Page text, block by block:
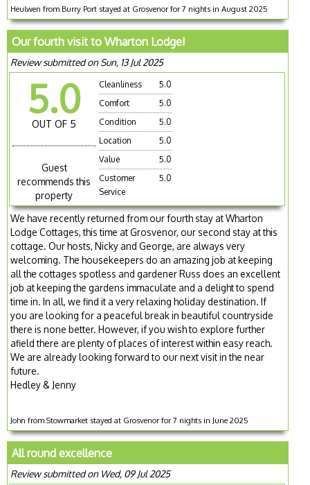
Heulwen from Burry Port stayed at Grosvenor for 7 nights in August 2025
Our fourth visit to Wharton Lodge!
Review submitted on Sun, 13 Jul 2025
5.0
OUT OF 5
Guest
recommends this
property
Cleanliness
5.0
Comfort
5.0
Condition
5.0
Location
5.0
Value
5.0
Customer
Service
5.0
We have recently returned from our fourth stay at Wharton
Lodge Cottages, this time at Grosvenor, our second stay at this
cottage. Our hosts, Nicky and George, are always very
welcoming. The housekeepers do an amazing job at keeping
all the cottages spotless and gardener Russ does an excellent
job at keeping the gardens immaculate and a delight to spend
time in. In all, we find it a very relaxing holiday destination. If
you are looking for a peaceful break in beautiful countryside
there is none better. However, if you wish to explore further
afield there are plenty of places of interest within easy reach.
We are already looking forward to our next visit in the near
future.
Hedley & Jenny
John from Stowmarket stayed at Grosvenor for 7 nights in June 2025
All round excellence
Review submitted on Wed, 09 Jul 2025